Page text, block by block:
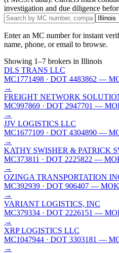
investigation and due diligence
Enter an MC number for instant
name, phone, or email to browse.
Showing 1–7 brokers in Illinois
DLS TRANS LLC
MC1771498 · DOT 4483862 —
→
FREIGHT NETWORK
MC997869 · DOT 2947701 —
→
JJV LOGISTICS LLC
MC1677109 · DOT 4304890 —
→
KATHY SWISHER & PATRICK
MC373811 · DOT 2225822 —
→
OZINGA TRANSPORTATION
MC392939 · DOT 906407 —
→
VARIANT LOGISTICS, INC
MC379334 · DOT 2226151 —
→
XRP LOGISTICS LLC
MC1047944 · DOT 3303181 —
→